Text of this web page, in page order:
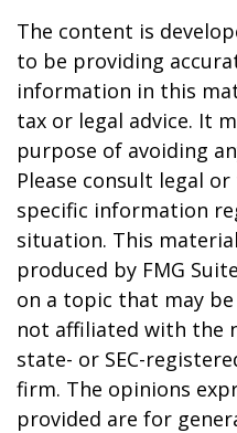
The content is
to be providing
information in this
tax or legal advice. It
purpose of avoiding
Please consult legal
specific information
situation. This
produced by FMG
on a topic that may
not affiliated with the
state- or SEC-
firm. The opinions
provided are for